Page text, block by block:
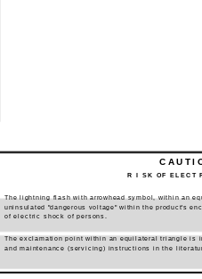
R I SK OF ELECT
The lightning flash with arrowhead symbol, within an
uninsulated "dangerous voltage" within the product's
of electric shock of persons.
The exclamation point within an equilateral triangle is
and maintenance (servicing) instructions in the